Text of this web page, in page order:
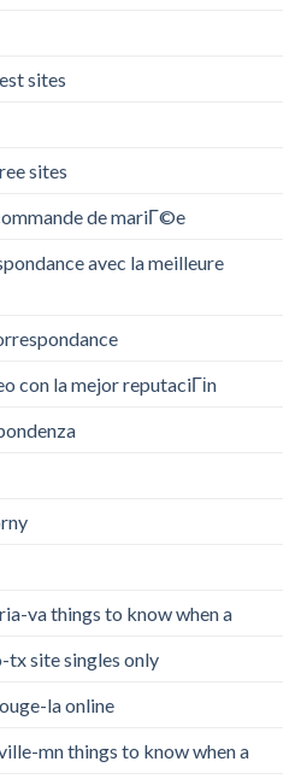
sites
sites
de mariГ©e
avec la meilleure
con la mejor reputaciГіn
va things to know when a
site singles only
la online
mn things to know when a